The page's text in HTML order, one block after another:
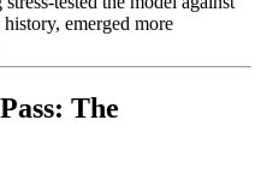
emerged more
The